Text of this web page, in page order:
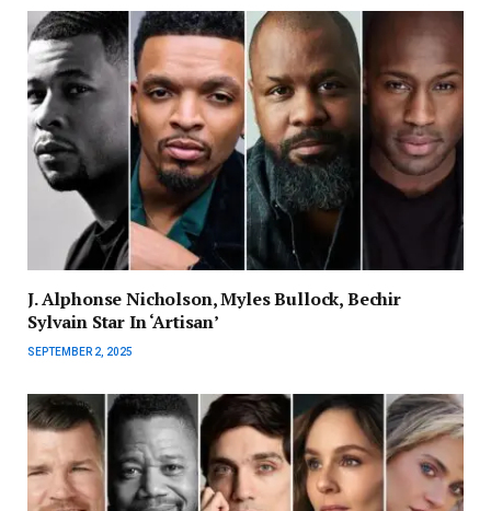
J. Alphonse Nicholson, Myles Bullock, Bechir
Sylvain Star In ‘Artisan’
SEPTEMBER 2, 2025